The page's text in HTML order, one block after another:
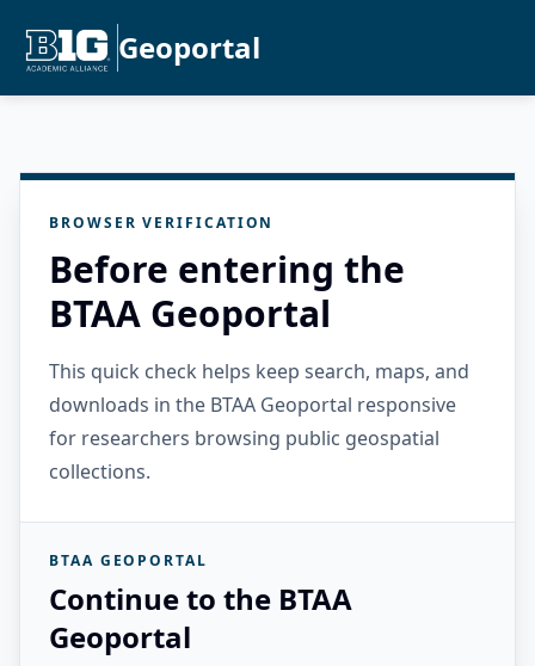
Geoportal
BROWSER VERIFICATION
Before entering the
BTAA Geoportal
This quick check helps keep search, maps, and
downloads in the BTAA Geoportal responsive
for researchers browsing public geospatial
collections.
BTAA GEOPORTAL
Continue to the BTAA
Geoportal